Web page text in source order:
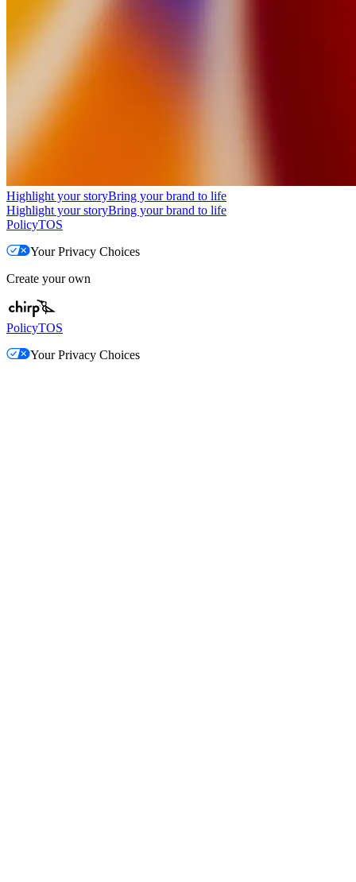
Highlight your storyBring your brand to life
Highlight your storyBring your brand to life
PolicyTOS
Your Privacy Choices
Create your own
PolicyTOS
Your Privacy Choices